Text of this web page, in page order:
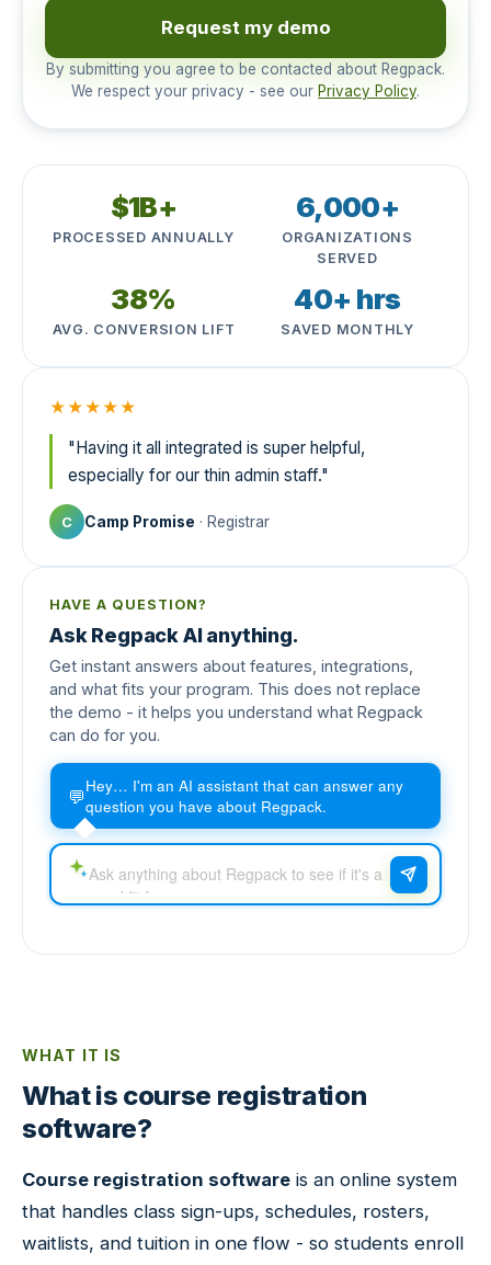
Request my demo
By submitting you agree to be contacted about Regpack.
We respect your privacy - see our Privacy Policy.
$1B+
PROCESSED ANNUALLY
6,000+
ORGANIZATIONS
SERVED
38%
AVG. CONVERSION LIFT
40+ hrs
SAVED MONTHLY
★★★★★
"Having it all integrated is super helpful,
especially for our thin admin staff."
C Camp Promise · Registrar
HAVE A QUESTION?
Ask Regpack AI anything.
Get instant answers about features, integrations,
and what fits your program. This does not replace
the demo - it helps you understand what Regpack
can do for you.
💬Hey… I'm an AI assistant that can answer any
question you have about Regpack.
WHAT IT IS
What is course registration
software?
Course registration software is an online system
that handles class sign-ups, schedules, rosters,
waitlists, and tuition in one flow - so students enroll